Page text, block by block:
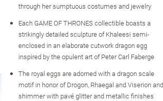
through her sumptuous costumes and jewelry
Each GAME OF THRONES collectible boasts a
strikingly detailed sculpture of Khaleesi semi-
enclosed in an elaborate cutwork dragon egg
inspired by the opulent art of Peter Carl Faberge
The royal eggs are adorned with a dragon scale
motif in honor of Drogon, Rhaegal and Viserion and
shimmer with pavé glitter and metallic finishes